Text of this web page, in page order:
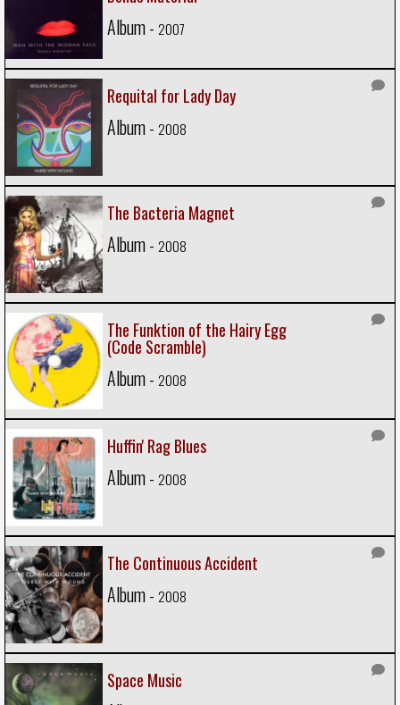
Album - 2007
Requital for Lady Day
Album - 2008
The Bacteria Magnet
Album - 2008
The Funktion of the Hairy Egg
(Code Scramble)
Album - 2008
Huffin' Rag Blues
Album - 2008
The Continuous Accident
Album - 2008
Space Music